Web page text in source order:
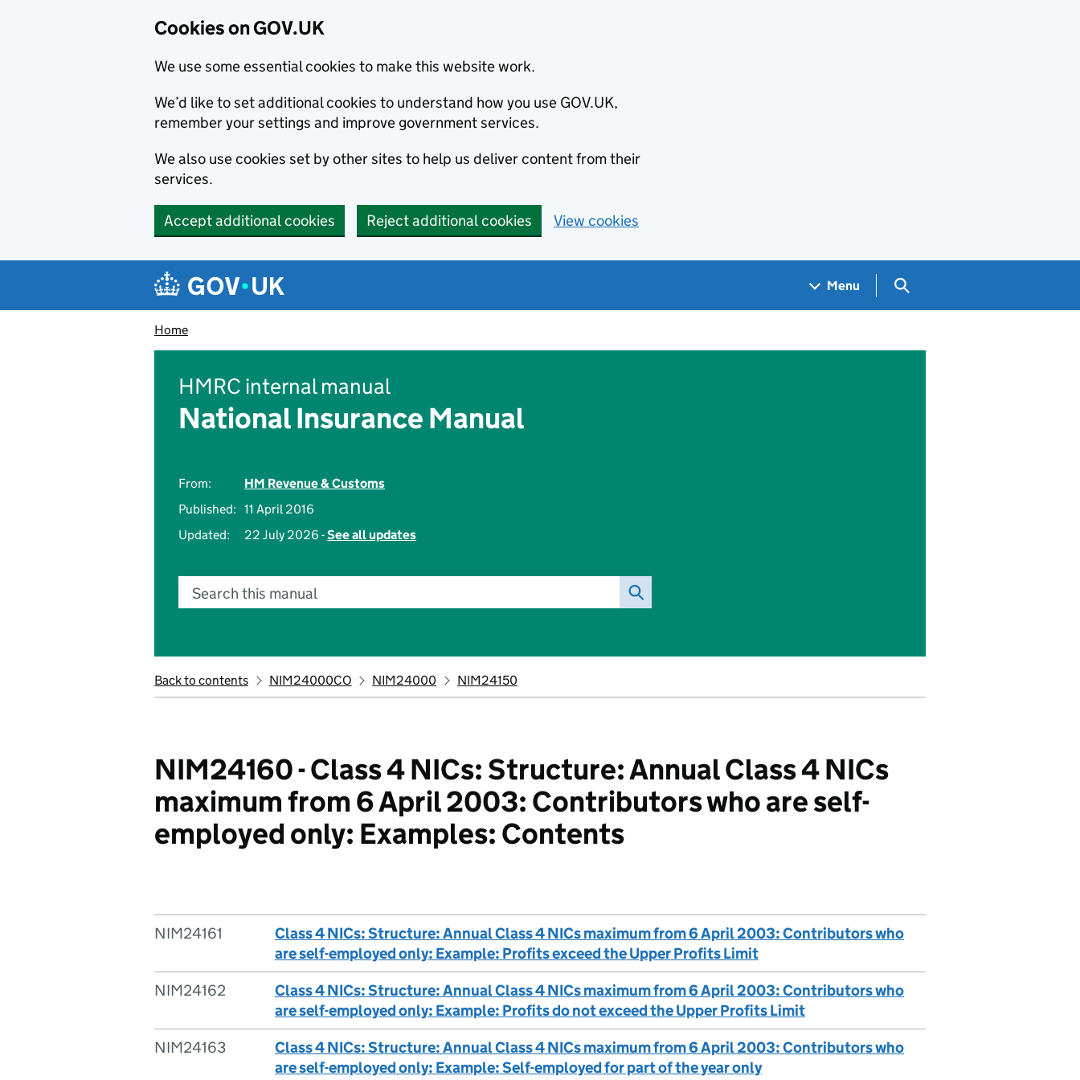
Cookies on GOV.UK
We use some essential cookies to make this website work.
We’d like to set additional cookies to understand how you use GOV.UK,
remember your settings and improve government services.
We also use cookies set by other sites to help us deliver content from their
services.
Accept additional cookies Reject additional cookies View cookies
Navigation menu
Menu Search GOV.UK
Home
HMRC internal manual
National Insurance Manual
From:
HM Revenue & Customs
Published: 11 April 2016
Updated:
22 July 2026 -See all updates
Search this manual
Back to contents NIM24000CO NIM24000 NIM24150
NIM24160 - Class 4 NICs: Structure: Annual Class 4 NICs
maximum from 6 April 2003: Contributors who are self-
employed only: Examples: Contents
NIM24161
Class 4 NICs: Structure: Annual Class 4 NICs maximum from 6 April 2003: Contributors who
are self-employed only: Example: Profits exceed the Upper Profits Limit
NIM24162
Class 4 NICs: Structure: Annual Class 4 NICs maximum from 6 April 2003: Contributors who
are self-employed only: Example: Profits do not exceed the Upper Profits Limit
NIM24163
Class 4 NICs: Structure: Annual Class 4 NICs maximum from 6 April 2003: Contributors who
are self-employed only: Example: Self-employed for part of the year only